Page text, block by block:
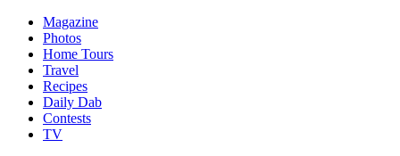
Magazine
Photos
Home Tours
Travel
Recipes
Daily Dab
Contests
TV